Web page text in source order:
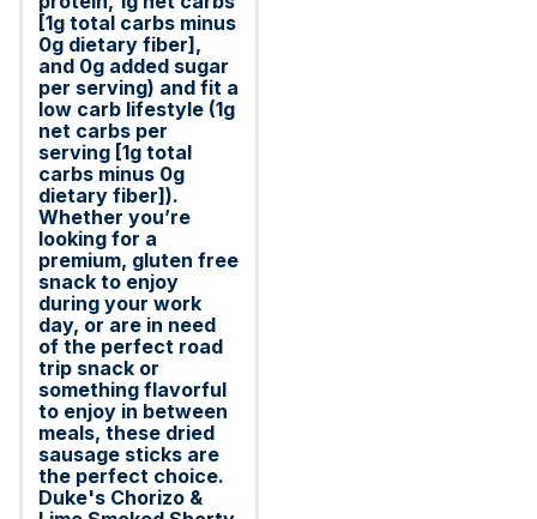
[1g total carbs minus
0g dietary fiber],
and 0g added sugar
per serving) and fit a
low carb lifestyle (1g
net carbs per
serving [1g total
carbs minus 0g
dietary fiber]).
Whether you’re
looking for a
premium, gluten free
snack to enjoy
during your work
day, or are in need
of the perfect road
trip snack or
something flavorful
to enjoy in between
meals, these dried
sausage sticks are
the perfect choice.
Duke's Chorizo &